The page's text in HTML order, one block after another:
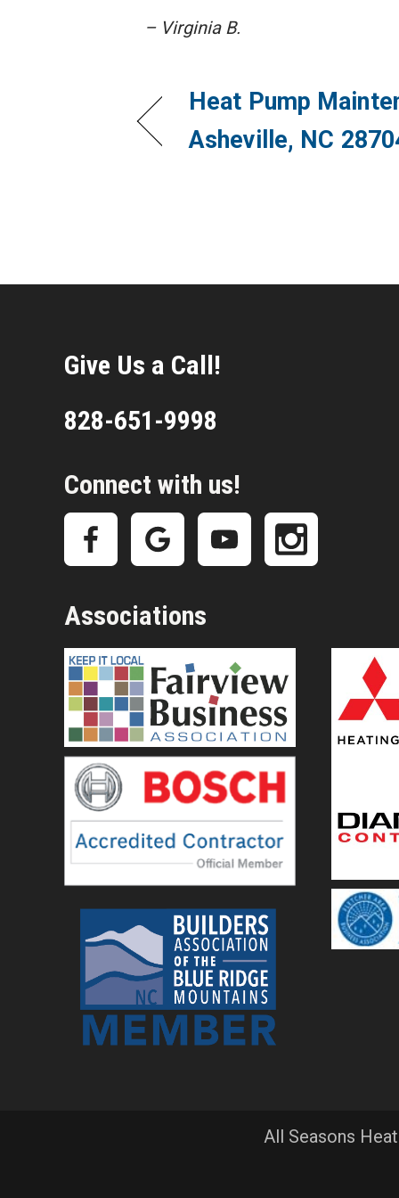
– Virginia B.
Heat Pump
Asheville, NC
Give Us a Call!
828-651-9998
Connect with us!
Associations
All Seasons